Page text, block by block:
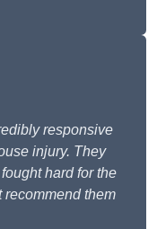
responsive
injury. They
hard for the
recommend them